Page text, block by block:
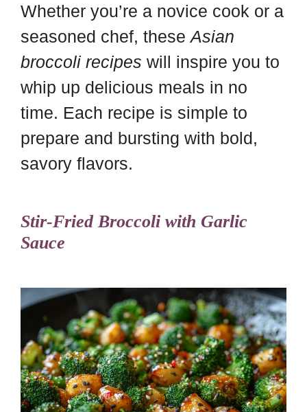
Whether you’re a novice cook or a
seasoned chef, theseAsian
broccoli recipes will inspire you to
whip up delicious meals in no
time. Each recipe is simple to
prepare and bursting with bold,
savory flavors.
Stir-Fried Broccoli with Garlic
Sauce